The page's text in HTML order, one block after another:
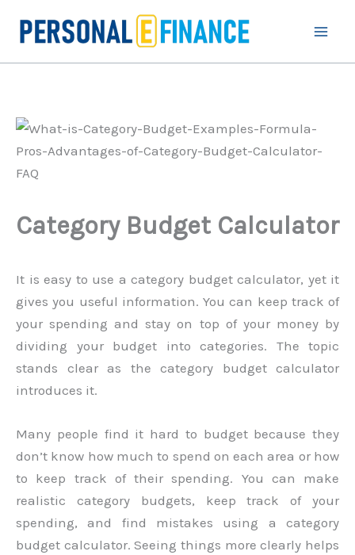
Category Budget Calculator
It is easy to use a category budget calculator, yet it
gives you useful information. You can keep track of
your spending and stay on top of your money by
dividing your budget into categories. The topic
stands clear as the category budget calculator
introduces it.
Many people find it hard to budget because they
don’t know how much to spend on each area or how
to keep track of their spending. You can make
realistic category budgets, keep track of your
spending, and find mistakes using a category
budget calculator. Seeing things more clearly helps